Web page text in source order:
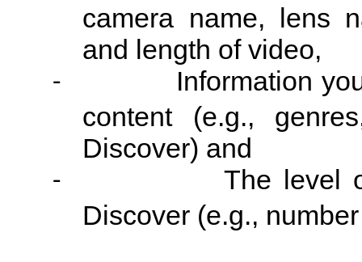
camera name, lens
and length of video,
-
Information
content (e.g.,
Discover) and
-
The level
Discover (e.g.,